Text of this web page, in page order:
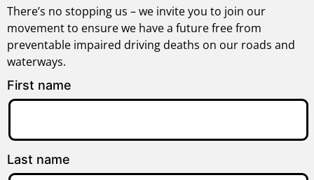
There’s no stopping us – we invite you to join our
movement to ensure we have a future free from
preventable impaired driving deaths on our roads and
waterways.
First name
Last name